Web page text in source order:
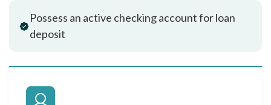
Possess an active checking account for loan
deposit